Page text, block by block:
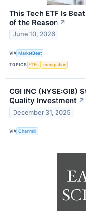
This Tech ETF Is
of the Reason ↗
June 10, 2026
VIA MarketBeat
TOPICS ETFs Immigration
CGI INC (NYSE:GIB)
Quality Investment ↗
December 31, 2025
VIA Chartmill